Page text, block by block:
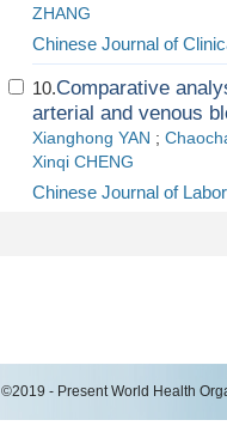
ZHANG
Chinese Journal of
10.Comparative
arterial and venous
Xianghong YAN ;
Xinqi CHENG
Chinese Journal of
©2019 - Present World Health